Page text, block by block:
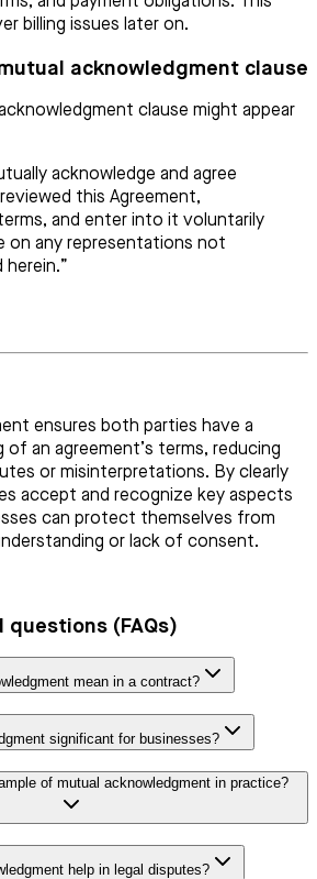
billing issues later on.
acknowledgment clause
clause might appear
acknowledge and agree
this Agreement,
and enter into it voluntarily
on any representations not
ensures both parties have a
of an agreement’s terms, reducing
or misinterpretations. By clearly
accept and recognize key aspects
can protect themselves from
or lack of consent.
questions (FAQs)
mean in a contract?
significant for businesses?
of mutual acknowledgment in practice?
help in legal disputes?